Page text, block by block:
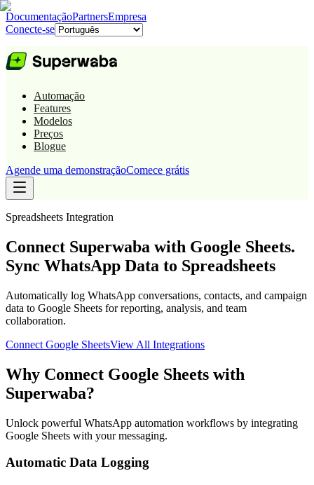
DocumentaçãoPartnersEmpresa
Conecte-se
Automação
Features
Modelos
Preços
Blogue
Agende uma demonstraçãoComece grátis
Spreadsheets Integration
Connect Superwaba with Google Sheets.
Sync WhatsApp Data to Spreadsheets
Automatically log WhatsApp conversations, contacts, and campaign
data to Google Sheets for reporting, analysis, and team
collaboration.
Connect Google SheetsView All Integrations
Why Connect Google Sheets with
Superwaba?
Unlock powerful WhatsApp automation workflows by integrating
Google Sheets with your messaging.
Automatic Data Logging